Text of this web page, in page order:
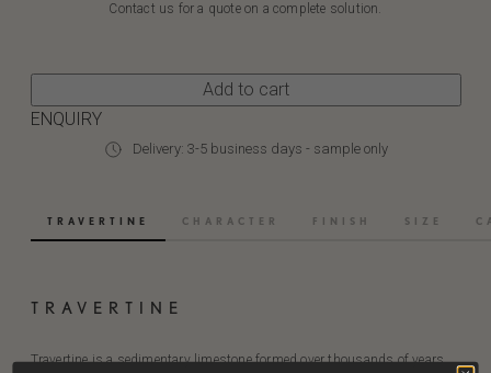
Contact us for a quote on a complete solution.
Add to cart
ENQUIRY
Delivery: 3-5 business days - sample only
TRAVERTINE CHARACTER FINISH SIZE
TRAVERTINE
Travertine is a sedimentary limestone formed over thousands of years